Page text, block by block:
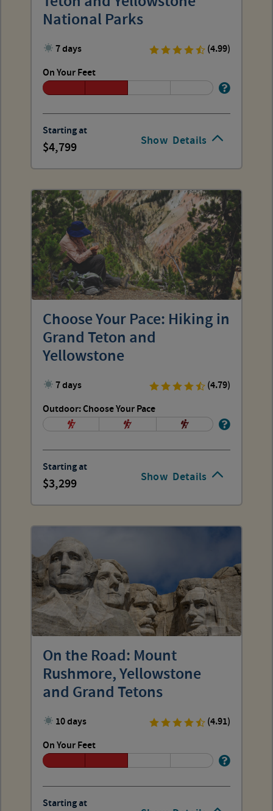
Show Details
National Parks
7 days
(4.99)
On Your Feet
Starting at
4,799
Show Details
Choose Your Pace: Hiking in
Grand Teton and
Yellowstone
7 days
(4.79)
Outdoor: Choose Your Pace
Starting at
3,299
On the Road: Mount
Rushmore, Yellowstone
and Grand Tetons
10 days
(4.91)
On Your Feet
Starting at